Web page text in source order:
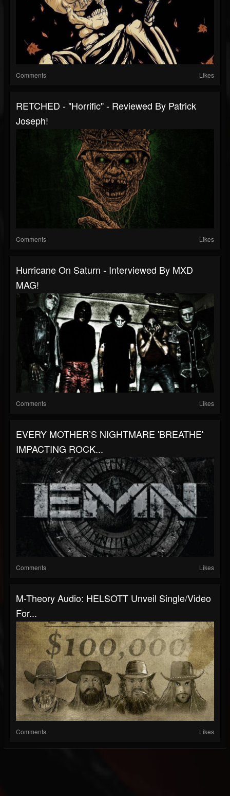
Comments Likes
RETCHED - "Horrific" - Reviewed By Patrick
Joseph!
Comments Likes
Hurricane On Saturn - Interviewed By MXD
MAG!
Comments Likes
EVERY MOTHER’S NIGHTMARE 'BREATHE'
IMPACTING ROCK...
Comments Likes
M-Theory Audio: HELSOTT Unveil Single/Video
For...
Comments Likes